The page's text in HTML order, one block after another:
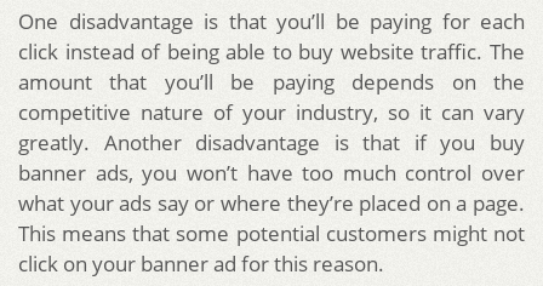
One disadvantage is that you’ll be paying for each
click instead of being able to buy website traffic. The
amount that you’ll be paying depends on the
competitive nature of your industry, so it can vary
greatly. Another disadvantage is that if you buy
banner ads, you won’t have too much control over
what your ads say or where they’re placed on a page.
This means that some potential customers might not
click on your banner ad for this reason.